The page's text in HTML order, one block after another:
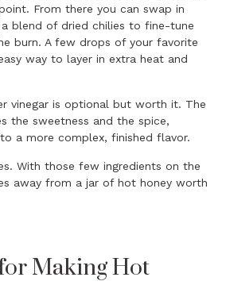
From there you can swap in
blend of dried chilies to fine-tune
burn. A few drops of your favorite
way to layer in extra heat and
vinegar is optional but worth it. The
the sweetness and the spice,
a more complex, finished flavor.
With those few ingredients on the
away from a jar of hot honey worth
Making Hot